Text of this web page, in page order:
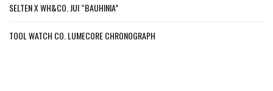
SELTEN X WH&CO. JUI “BAUHINIA”
TOOL WATCH CO. LUMECORE CHRONOGRAPH